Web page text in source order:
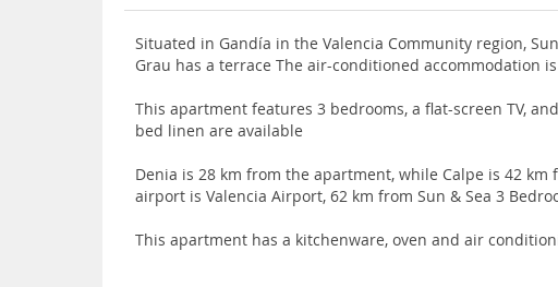
Situated in Gandía in the Valencia Community region,
Grau has a terrace The air-conditioned accommodation
This apartment features 3 bedrooms, a flat-screen TV,
bed linen are available
Denia is 28 km from the apartment, while Calpe is 42
airport is Valencia Airport, 62 km from Sun & Sea 3
This apartment has a kitchenware, oven and air